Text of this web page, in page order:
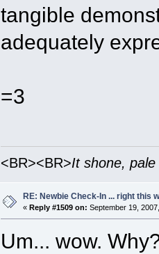
tangible
adequately
=3
<BR><BR>It shone,
RE: Newbie Check-In ... right this
« Reply #1509 on: September 19,
Um... wow.